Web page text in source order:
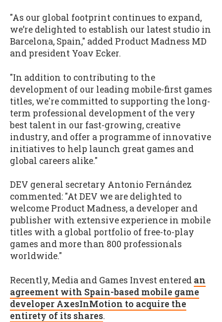
"As our global footprint continues to expand,
we’re delighted to establish our latest studio in
Barcelona, Spain," added Product Madness MD
and president Yoav Ecker.
"In addition to contributing to the
development of our leading mobile-first games
titles, we're committed to supporting the long-
term professional development of the very
best talent in our fast-growing, creative
industry, and offer a programme of innovative
initiatives to help launch great games and
global careers alike."
DEV general secretary Antonio Fernández
commented: "At DEV we are delighted to
welcome Product Madness, a developer and
publisher with extensive experience in mobile
titles with a global portfolio of free-to-play
games and more than 800 professionals
worldwide."
Recently, Media and Games Invest entered an
agreement with Spain-based mobile game
developer AxesInMotion to acquire the
entirety of its shares.